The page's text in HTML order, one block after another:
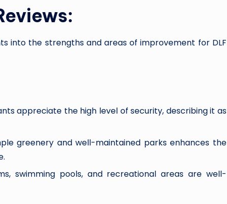
into the strengths and areas of improvement for DLF
appreciate the high level of security, describing it as
greenery and well-maintained parks enhances the
swimming pools, and recreational areas are well-